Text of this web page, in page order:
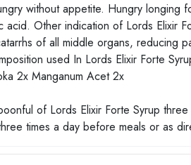
without appetite. Hungry longing
Other indication of Lords Elixir
of all middle organs, reducing
used In Lords Elixir Forte
2x Manganum Acet 2x
of Lords Elixir Forte Syrup
times a day before meals or as